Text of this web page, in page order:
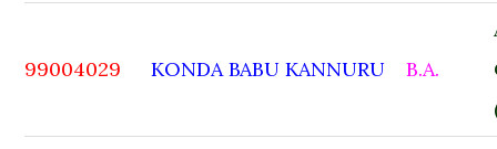
99004029 KONDA BABU KANNURU B.A.